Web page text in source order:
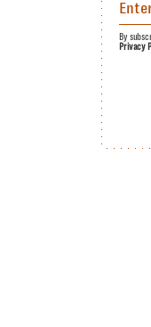
By
Privacy